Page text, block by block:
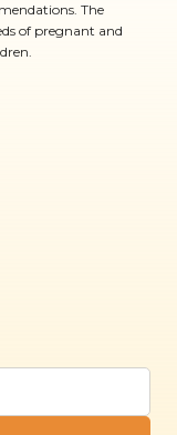
The
of pregnant and